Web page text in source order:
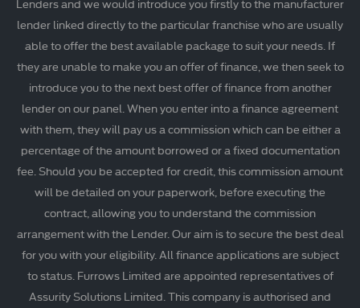
Lenders and we would introduce you firstly to the manufacturer
lender linked directly to the particular franchise who are usually
able to offer the best available package to suit your needs. If
they are unable to make you an offer of finance, we then seek to
introduce you to the next best offer of finance from another
lender on our panel. When you enter into a finance agreement
with them, they will pay us a commission which can be either a
percentage of the amount borrowed or a fixed documentation
fee. Should you be accepted for credit, this commission amount
will be detailed on your paperwork, before executing the
contract, allowing you to understand the commission
arrangement with the Lender. Our aim is to secure the best deal
for you with your eligibility. All finance applications are subject
to status. Furrows Limited are appointed representatives of
Assurity Solutions Limited. This company is authorised and